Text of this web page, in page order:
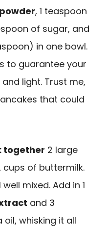
, 1 teaspoon
of sugar, and
in one bowl.
to guarantee your
light. Trust me,
that could
together 2 large
cups of buttermilk.
mixed. Add in 1
and 3
whisking it all